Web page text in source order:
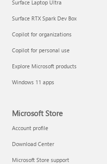
Surface Laptop Ultra
Surface RTX Spark Dev Box
Copilot for organizations
Copilot for personal use
Explore Microsoft products
Windows 11 apps
Microsoft Store
Account profile
Download Center
Microsoft Store support